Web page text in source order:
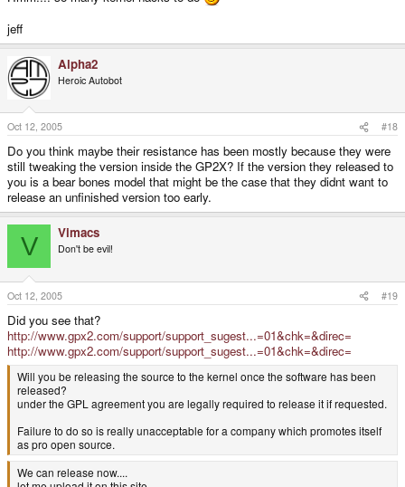
jeff
Alpha2
Heroic Autobot
Oct 12, 2005 #18
Do you think maybe their resistance has been mostly because they were
still tweaking the version inside the GP2X? If the version they released to
you is a bear bones model that might be the case that they didnt want to
release an unfinished version too early.
V Vimacs
Don't be evil!
Oct 12, 2005 #19
Did you see that?
http://www.gpx2.com/support/support_sugest...=01&chk=&direc=
http://www.gpx2.com/support/support_sugest...=01&chk=&direc=
Will you be releasing the source to the kernel once the software has been
released?
under the GPL agreement you are legally required to release it if requested.
Failure to do so is really unacceptable for a company which promotes itself
as pro open source.
We can release now....